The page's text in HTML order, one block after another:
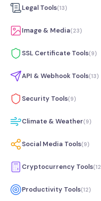
Legal Tools(13)
Image & Media(23)
SSL Certificate Tools(9)
API & Webhook Tools(13)
Security Tools(9)
Climate & Weather(9)
Social Media Tools(9)
Cryptocurrency Tools(12
Productivity Tools(12)